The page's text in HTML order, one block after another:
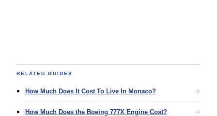
RELATED GUIDES
How Much Does It Cost To Live In Monaco?
How Much Does the Boeing 777X Engine Cost?